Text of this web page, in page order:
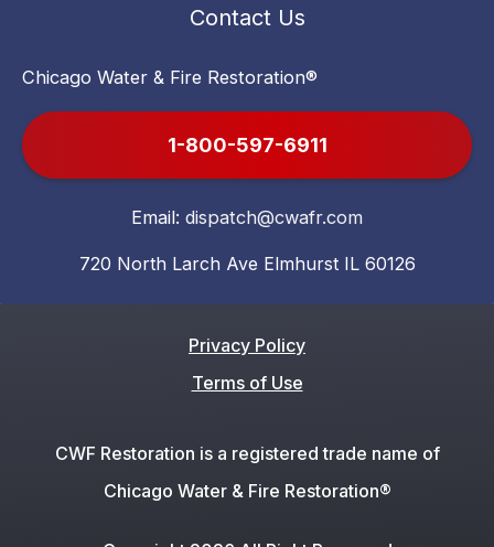
Contact Us
Chicago Water & Fire Restoration®
1-800-597-6911
Email: dispatch@cwafr.com
720 North Larch Ave Elmhurst IL 60126
Privacy Policy
Terms of Use
CWF Restoration is a registered trade name of
Chicago Water & Fire Restoration®